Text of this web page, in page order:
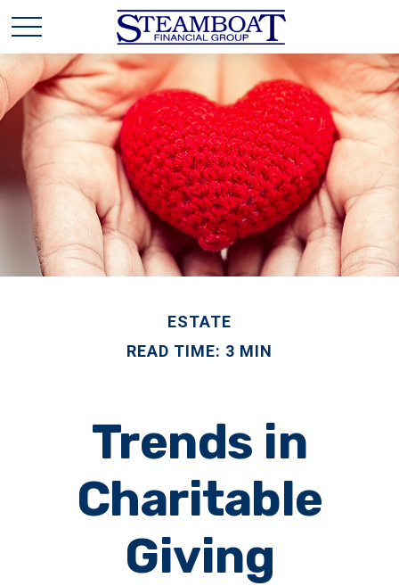
ESTATE
READ TIME: 3 MIN
Trends in
Charitable
Giving